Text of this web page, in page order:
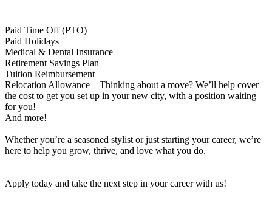
Paid Time Off (PTO)
Paid Holidays
Medical & Dental Insurance
Retirement Savings Plan
Tuition Reimbursement
Relocation Allowance – Thinking about a move? We’ll help cover
the cost to get you set up in your new city, with a position waiting
for you!
And more!
Whether you’re a seasoned stylist or just starting your career, we’re
here to help you grow, thrive, and love what you do.
Apply today and take the next step in your career with us!